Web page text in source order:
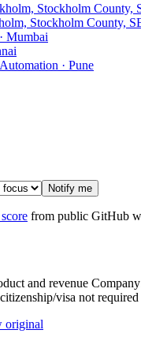
Stockholm County,
Stockholm County,
Mumbai
· Pune
Notify me
from public GitHub
and revenue
visa not
original